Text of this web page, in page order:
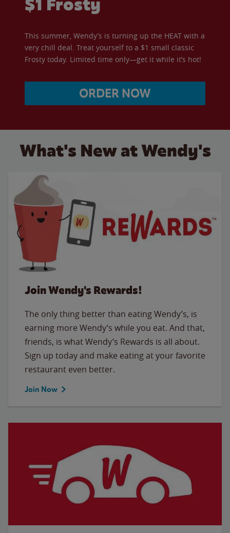
This summer, Wendy’s is turning up the HEAT with a
very chill deal. Treat yourself to a $1 small classic
Frosty today. Limited time only—get it while it’s hot!
ORDER NOW
What's New at Wendy's
Join Wendy's Rewards!
The only thing better than eating Wendy’s, is
earning more Wendy’s while you eat. And that,
friends, is what Wendy’s Rewards is all about.
Sign up today and make eating at your favorite
restaurant even better.
Join Now